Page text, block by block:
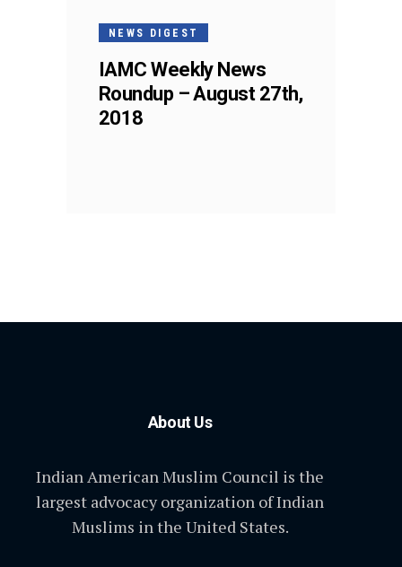
NEWS DIGEST
IAMC Weekly News
Roundup – August 27th,
2018
About Us
Indian American Muslim Council is the
largest advocacy organization of Indian
Muslims in the United States.